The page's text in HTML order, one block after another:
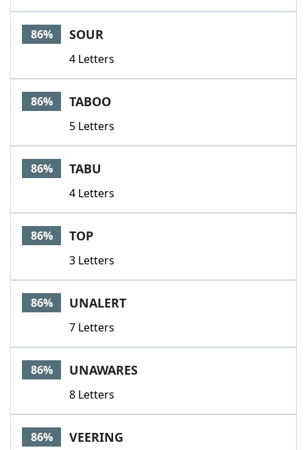
86% SOUR
4 Letters
86% TABOO
5 Letters
86% TABU
4 Letters
86% TOP
3 Letters
86% UNALERT
7 Letters
86% UNAWARES
8 Letters
86% VEERING